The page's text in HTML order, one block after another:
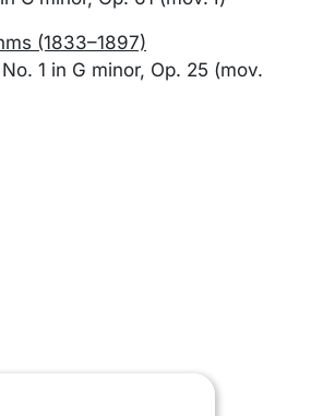
(1833–1897)
1 in G minor, Op. 25 (mov.